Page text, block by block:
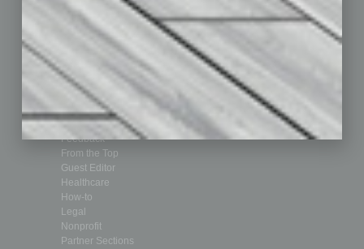
Achievements
Assets
By the Numbers
Cover Story
CRE
Feature
Feedback
From the Top
Guest Editor
Healthcare
How-to
Legal
Nonprofit
Partner Sections